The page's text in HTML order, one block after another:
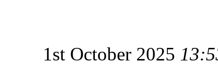
1st October 2025